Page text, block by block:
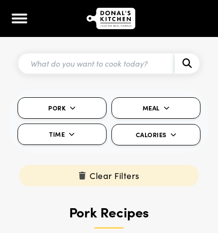
PORK MEAL
TIME CALORIES
Clear Filters
Pork Recipes